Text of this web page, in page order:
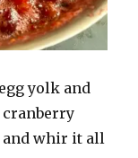
yolk and
cranberry
and whir it all